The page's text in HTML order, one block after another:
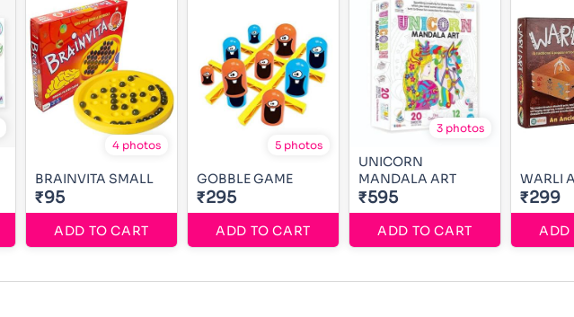
4 photos
BRAINVITA SMALL
₹95
ADD TO CART
5 photos
GOBBLE GAME
₹295
ADD TO CART
3 photos
UNICORN
MANDALA ART
₹595
ADD TO CART
WARLI
₹299
ADD